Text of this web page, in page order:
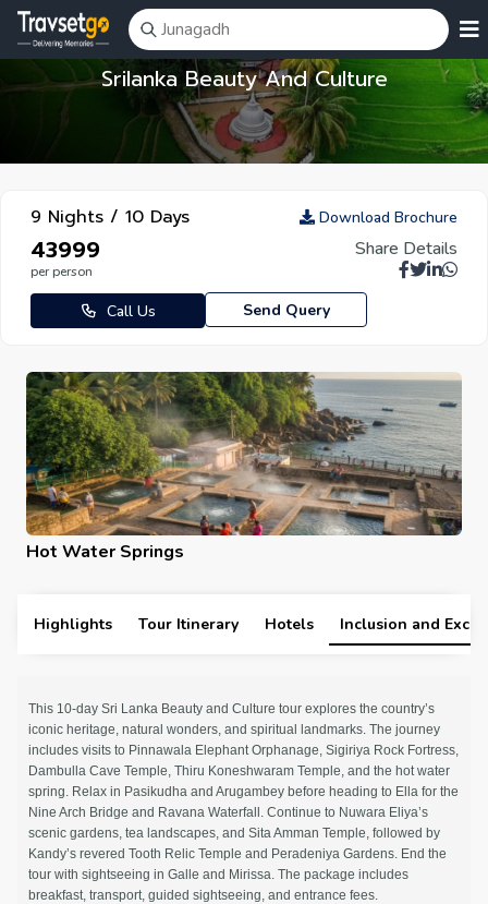
Srilanka Beauty And Culture
9 Nights / 10 Days
₹43999
per person
Download Brochure
Share Details
Call Us Send Query
Hot Water Springs
Highlights Tour Itinerary Hotels Inclusion and
This 10-day Sri Lanka Beauty and Culture tour explores the country’s
iconic heritage, natural wonders, and spiritual landmarks. The journey
includes visits to Pinnawala Elephant Orphanage, Sigiriya Rock Fortress,
Dambulla Cave Temple, Thiru Koneshwaram Temple, and the hot water
spring. Relax in Pasikudha and Arugambey before heading to Ella for the
Nine Arch Bridge and Ravana Waterfall. Continue to Nuwara Eliya’s
scenic gardens, tea landscapes, and Sita Amman Temple, followed by
Kandy’s revered Tooth Relic Temple and Peradeniya Gardens. End the
tour with sightseeing in Galle and Mirissa. The package includes
breakfast, transport, guided sightseeing, and entrance fees.